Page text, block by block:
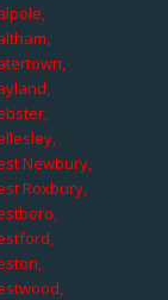
Newbury,
Roxbury,